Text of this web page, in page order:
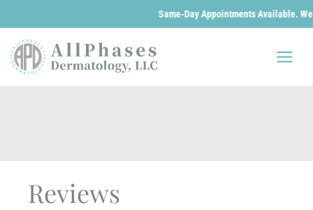
Same-Day Appointments Available. We
content
Reviews